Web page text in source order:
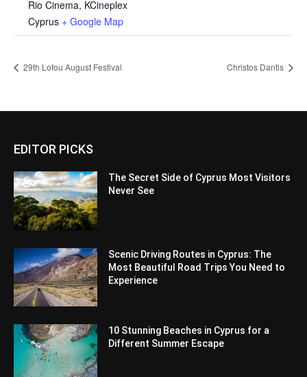
Rio Cinema, KCineplex
Cyprus + Google Map
29th Lofou August Festival Christos Dantis
EDITOR PICKS
The Secret Side of Cyprus Most Visitors
Never See
Scenic Driving Routes in Cyprus: The
Most Beautiful Road Trips You Need to
Experience
10 Stunning Beaches in Cyprus for a
Different Summer Escape